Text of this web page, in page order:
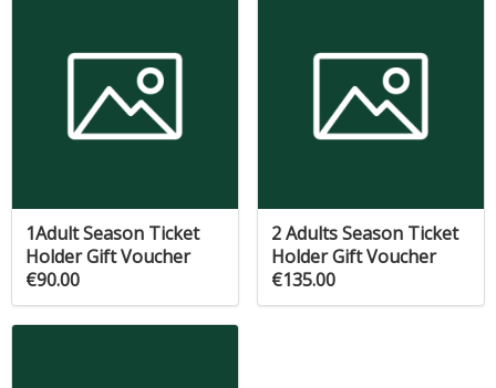
1Adult Season Ticket
Holder Gift Voucher
€90.00
2 Adults Season Ticket
Holder Gift Voucher
€135.00